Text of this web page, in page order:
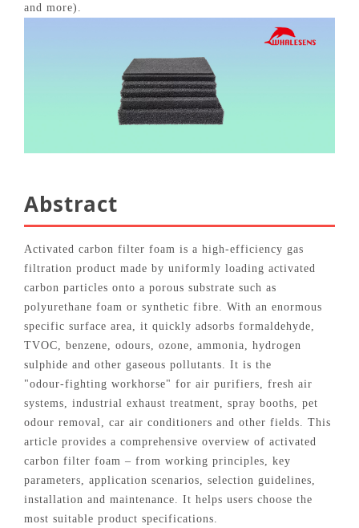
and more).
Abstract
Activated carbon filter foam is a high‑efficiency gas
filtration product made by uniformly loading activated
carbon particles onto a porous substrate such as
polyurethane foam or synthetic fibre. With an enormous
specific surface area, it quickly adsorbs formaldehyde,
TVOC, benzene, odours, ozone, ammonia, hydrogen
sulphide and other gaseous pollutants. It is the
"odour‑fighting workhorse" for air purifiers, fresh air
systems, industrial exhaust treatment, spray booths, pet
odour removal, car air conditioners and other fields. This
article provides a comprehensive overview of activated
carbon filter foam – from working principles, key
parameters, application scenarios, selection guidelines,
installation and maintenance. It helps users choose the
most suitable product specifications.